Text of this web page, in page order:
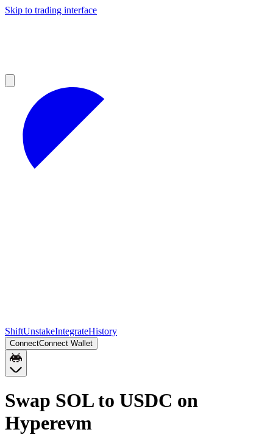
Skip to trading interface
ShiftUnstakeIntegrateHistory
ConnectConnect Wallet
Swap SOL to USDC on
Hyperevm